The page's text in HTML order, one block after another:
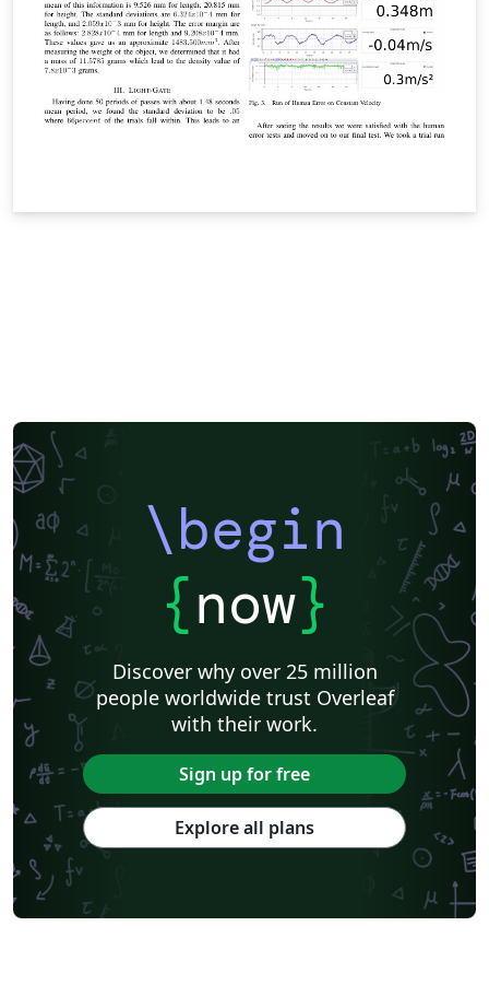
\begin
{now}
Discover why over 25 million
people worldwide trust Overleaf
with their work.
Sign up for free
Explore all plans